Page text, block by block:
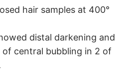
hair samples at 400°
distal darkening and
central bubbling in 2 of